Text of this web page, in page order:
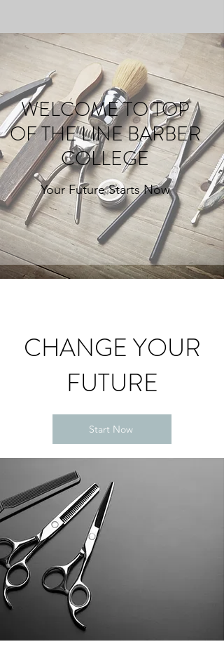
WELCOME TO TOP
OF THE LINE BARBER
COLLEGE
Your Future Starts Now
CHANGE YOUR
FUTURE
Start Now